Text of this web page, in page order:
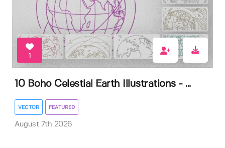
1
10 Boho Celestial Earth Illustrations - ...
VECTOR FEATURED
August 7th 2026